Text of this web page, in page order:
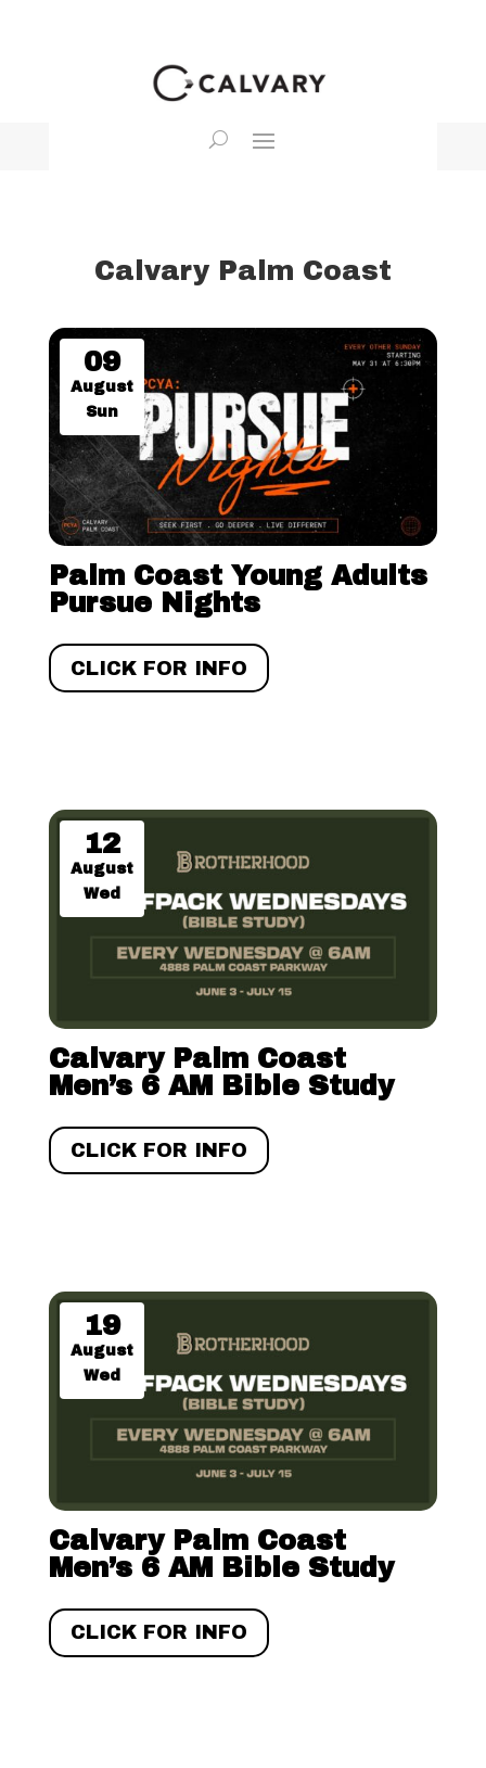
Calvary Palm Coast
09
August
Sun
Palm Coast Young Adults
Pursue Nights
CLICK FOR INFO
12
August
Wed
Calvary Palm Coast
Men’s 6 AM Bible Study
CLICK FOR INFO
19
August
Wed
Calvary Palm Coast
Men’s 6 AM Bible Study
CLICK FOR INFO